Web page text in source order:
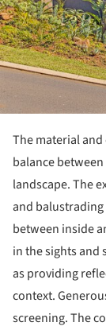
The material and
balance
landscape. The
and
between inside
in the sights and
as providing
context.
screening. The